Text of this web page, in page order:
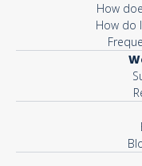
How
How do